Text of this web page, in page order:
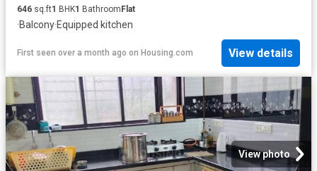
646 sq.ft1 BHK1 BathroomFlat
·Balcony·Equipped kitchen
First seen over a month ago on Housing.com View details
View photo